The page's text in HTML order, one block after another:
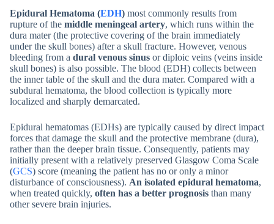
Epidural Hematoma (EDH) most commonly results from
rupture of the middle meningeal artery, which runs within the
dura mater (the protective covering of the brain immediately
under the skull bones) after a skull fracture. However, venous
bleeding from a dural venous sinus or diploic veins (veins inside
skull bones) is also possible. The blood (EDH) collects between
the inner table of the skull and the dura mater. Compared with a
subdural hematoma, the blood collection is typically more
localized and sharply demarcated.
Epidural hematomas (EDHs) are typically caused by direct impact
forces that damage the skull and the protective membrane (dura),
rather than the deeper brain tissue. Consequently, patients may
initially present with a relatively preserved Glasgow Coma Scale
(GCS) score (meaning the patient has no or only a minor
disturbance of consciousness). An isolated epidural hematoma,
when treated quickly, often has a better prognosis than many
other severe brain injuries.